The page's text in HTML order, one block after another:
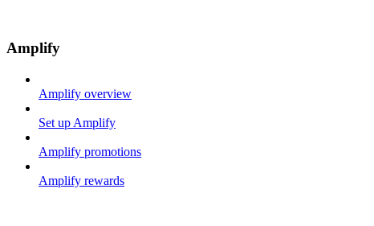
Amplify
Amplify overview
Set up Amplify
Amplify promotions
Amplify rewards